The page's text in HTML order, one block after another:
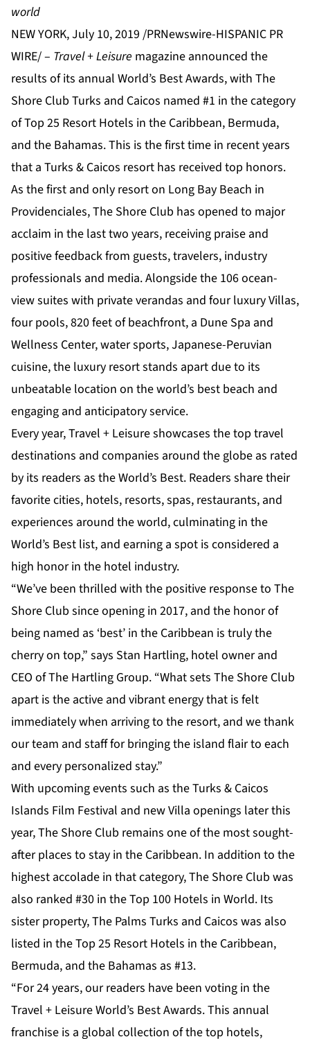
world
NEW YORK, July 10, 2019 /PRNewswire-HISPANIC PR
WIRE/ – Travel + Leisure magazine announced the
results of its annual World’s Best Awards, with The
Shore Club Turks and Caicos named #1 in the category
of Top 25 Resort Hotels in the Caribbean, Bermuda,
and the Bahamas. This is the first time in recent years
that a Turks & Caicos resort has received top honors.
As the first and only resort on Long Bay Beach in
Providenciales, The Shore Club has opened to major
acclaim in the last two years, receiving praise and
positive feedback from guests, travelers, industry
professionals and media. Alongside the 106 ocean-
view suites with private verandas and four luxury Villas,
four pools, 820 feet of beachfront, a Dune Spa and
Wellness Center, water sports, Japanese-Peruvian
cuisine, the luxury resort stands apart due to its
unbeatable location on the world’s best beach and
engaging and anticipatory service.
Every year, Travel + Leisure showcases the top travel
destinations and companies around the globe as rated
by its readers as the World’s Best. Readers share their
favorite cities, hotels, resorts, spas, restaurants, and
experiences around the world, culminating in the
World’s Best list, and earning a spot is considered a
high honor in the hotel industry.
“We’ve been thrilled with the positive response to The
Shore Club since opening in 2017, and the honor of
being named as ‘best’ in the Caribbean is truly the
cherry on top,” says Stan Hartling, hotel owner and
CEO of The Hartling Group. “What sets The Shore Club
apart is the active and vibrant energy that is felt
immediately when arriving to the resort, and we thank
our team and staff for bringing the island flair to each
and every personalized stay.”
With upcoming events such as the Turks & Caicos
Islands Film Festival and new Villa openings later this
year, The Shore Club remains one of the most sought-
after places to stay in the Caribbean. In addition to the
highest accolade in that category, The Shore Club was
also ranked #30 in the Top 100 Hotels in World. Its
sister property, The Palms Turks and Caicos was also
listed in the Top 25 Resort Hotels in the Caribbean,
Bermuda, and the Bahamas as #13.
“For 24 years, our readers have been voting in the
Travel + Leisure World’s Best Awards. This annual
franchise is a global collection of the top hotels,